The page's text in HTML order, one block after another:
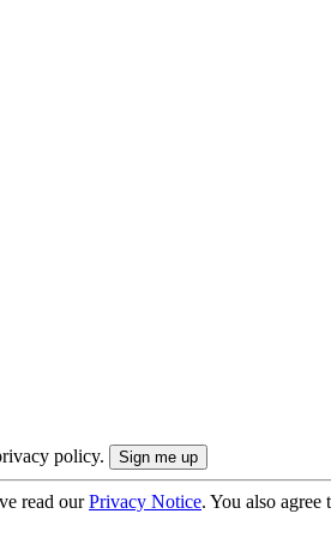
policy.
read ourPrivacy Notice. You also